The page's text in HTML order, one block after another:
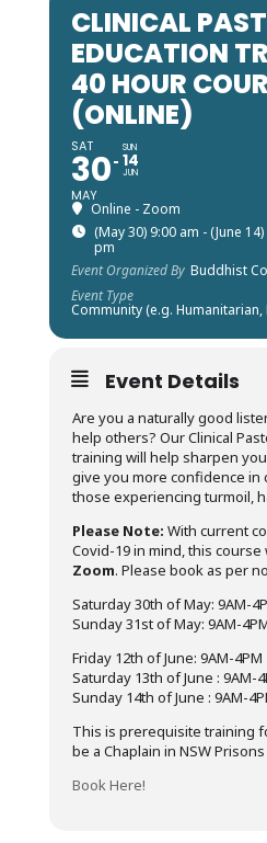
CLINICAL
EDUCATION
40 HOUR
(ONLINE)
SAT
30
MAY
SUN
14
JUN
Online - Zoom
(May 30) 9:00 am - (June
pm
Event Organized By Buddhist
Event Type
Community (e.g. Humanitarian,
Event Details
Are you a naturally good
help others? Our Clinical
training will help sharpen
give you more confidence in
those experiencing turmoil,
Please Note: With current
Covid-19 in mind, this
Zoom. Please book as per
Saturday 30th of May: 9AM-
Sunday 31st of May: 9AM-
Friday 12th of June: 9AM-4PM
Saturday 13th of June : 9AM-
Sunday 14th of June : 9AM-
This is prerequisite training
be a Chaplain in NSW
Book Here!